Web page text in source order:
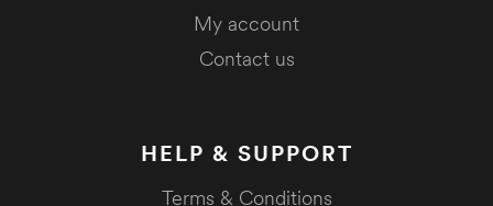
My account
Contact us
HELP & SUPPORT
Terms & Conditions